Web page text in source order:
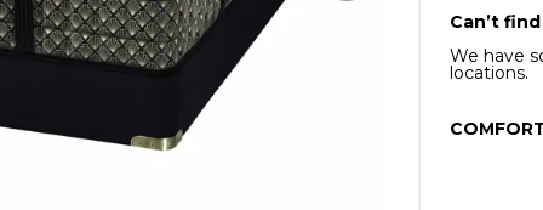
Can’t
We have
locations.